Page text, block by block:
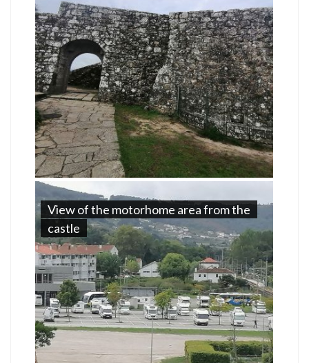
View of the motorhome area from the
castle